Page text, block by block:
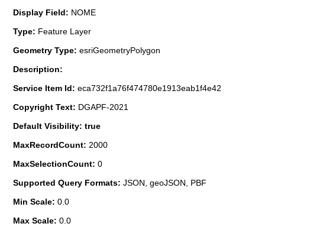
Display Field: NOME
Type: Feature Layer
Geometry Type: esriGeometryPolygon
Description:
Service Item Id: eca732f1a76f474780e1913eab1f4e42
Copyright Text: DGAPF-2021
Default Visibility: true
MaxRecordCount: 2000
MaxSelectionCount: 0
Supported Query Formats: JSON, geoJSON, PBF
Min Scale: 0.0
Max Scale: 0.0